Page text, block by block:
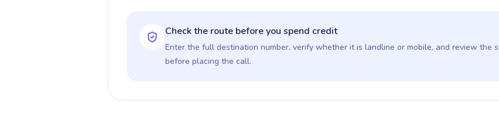
Check the route before you spend credit
Enter the full destination number, verify whether it is landline or mobile, and review the
before placing the call.